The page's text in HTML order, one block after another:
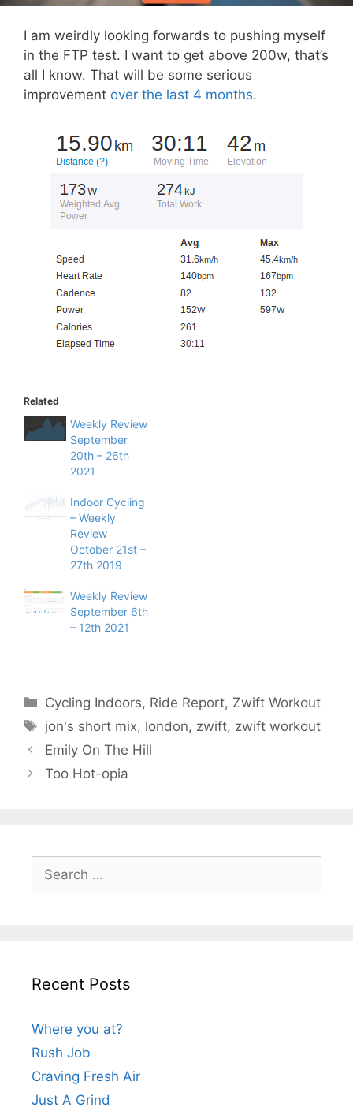
I am weirdly looking forwards to pushing myself
in the FTP test. I want to get above 200w, that’s
all I know. That will be some serious
improvement over the last 4 months.
Related
Weekly Review
September
20th – 26th
2021
Indoor Cycling
– Weekly
Review
October 21st –
27th 2019
Weekly Review
September 6th
– 12th 2021
Categories
Cycling Indoors, Ride Report, Zwift Workout
Tags
jon's short mix, london, zwift, zwift workout
Emily On The Hill
Too Hot-opia
Search
for:
Recent Posts
Where you at?
Rush Job
Craving Fresh Air
Just A Grind